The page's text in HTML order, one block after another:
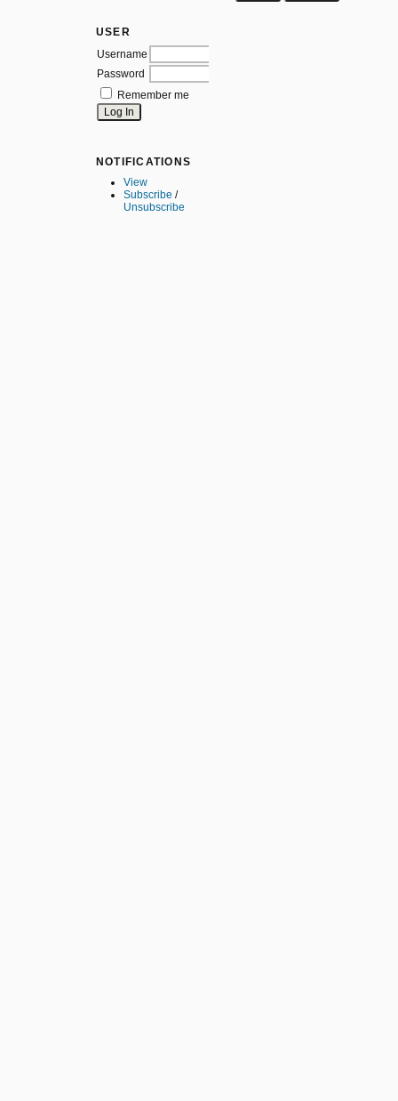
USER
Username
Password
Remember me
NOTIFICATIONS
View
Subscribe /
Unsubscribe